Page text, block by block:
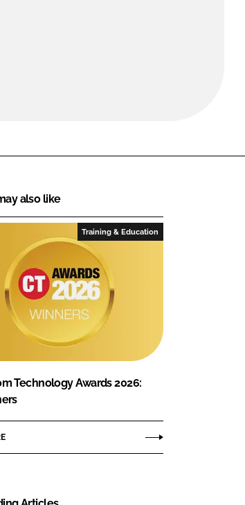
also like
Training & Education
Technology Awards 2026: